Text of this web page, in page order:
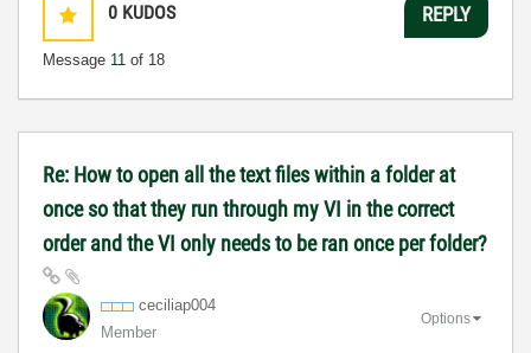
0 KUDOS
Message 11 of 18
REPLY
Re: How to open all the text files within a folder at
once so that they run through my VI in the correct
order and the VI only needs to be ran once per folder?
ceciliap004
Member
Options